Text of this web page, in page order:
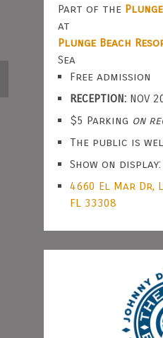
Part of the
at
Plunge Beach
Sea
Free admission
RECEPTION:NOV
$5 Parking on
The public is
Show on display:
4660 El Mar Dr,
FL 33308